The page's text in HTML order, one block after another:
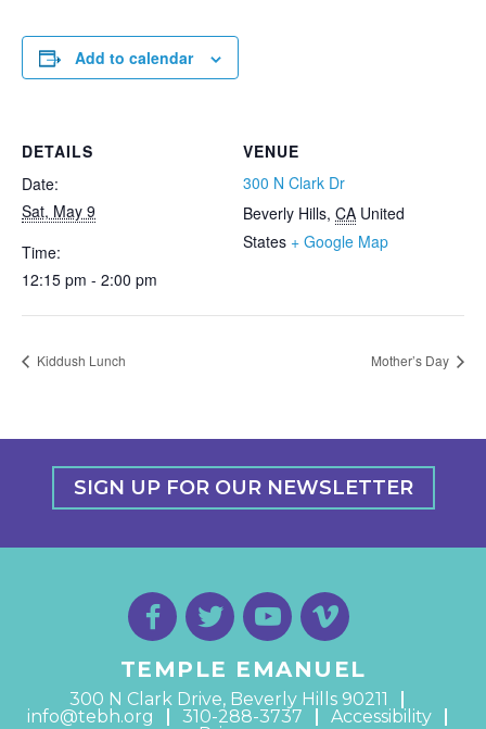
Add to calendar
VENUE
300 N Clark Dr
Beverly Hills, CA United
States + Google Map
DETAILS
Date:
Sat, May 9
Time:
12:15 pm - 2:00 pm
Kiddush Lunch Mother’s Day
SIGN UP FOR OUR NEWSLETTER
TEMPLE EMANUEL
300 N Clark Drive, Beverly Hills 90211
info@tebh.org
310-288-3737
Accessibility